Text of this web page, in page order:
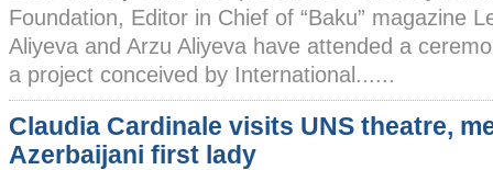
Foundation, Editor in Chief of “Baku” magazine
Aliyeva and Arzu Aliyeva have attended a
a project conceived by International......
Claudia Cardinale visits UNS theatre,
Azerbaijani first lady